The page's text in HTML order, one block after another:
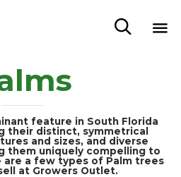

feature in South Florida
their distinct, symmetrical
and sizes, and diverse
them uniquely compelling to
are a few types of Palm trees
at Growers Outlet.